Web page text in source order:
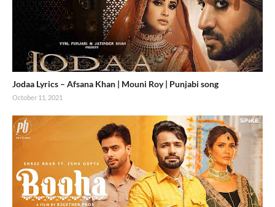
Jodaa Lyrics – Afsana Khan | Mouni Roy | Punjabi song
October 11, 2021